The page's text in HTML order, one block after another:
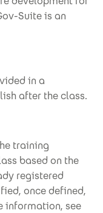
Suite is an
in a
after the class.
training
based on the
registered
once defined,
information, see